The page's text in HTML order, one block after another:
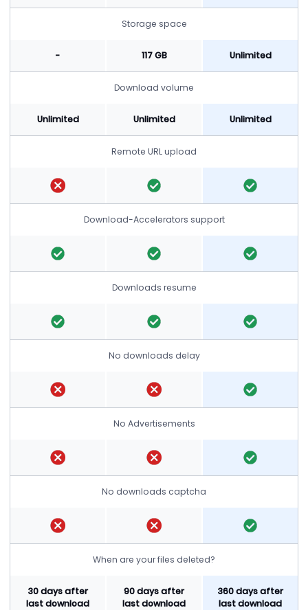
Storage space
- 117 GB Unlimited
Download volume
Unlimited Unlimited Unlimited
Remote URL upload
Download-Accelerators support
Downloads resume
No downloads delay
No Advertisements
No downloads captcha
When are your files deleted?
30 days after
last download
90 days after
last download
360 days after
last download